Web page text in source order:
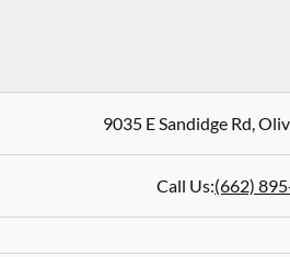
9035 E Sandidge Rd,
Call Us:(662)